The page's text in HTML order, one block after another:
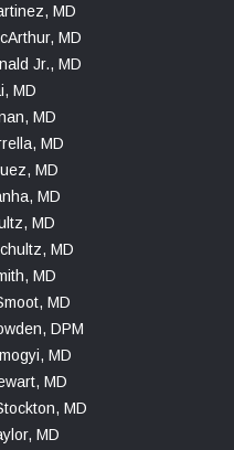
MD
MD
Jr., MD
MD
MD
MD
MD
MD
MD
MD
MD
MD
DPM
MD
MD
MD
MD